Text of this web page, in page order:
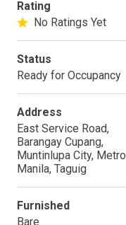
Rating
No Ratings Yet
Status
Ready for Occupancy
Address
East Service Road,
Barangay Cupang,
Muntinlupa City, Metro
Manila, Taguig
Furnished
Bare